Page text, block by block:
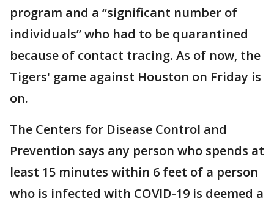
program and a “significant number of
individuals” who had to be quarantined
because of contact tracing. As of now, the
Tigers' game against Houston on Friday is
on.
The Centers for Disease Control and
Prevention says any person who spends at
least 15 minutes within 6 feet of a person
who is infected with COVID-19 is deemed a